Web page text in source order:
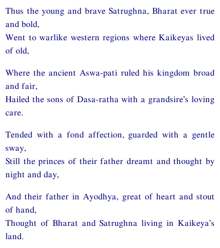
Thus the young and brave Satrughna, Bharat ever true
and bold,
Went to warlike western regions where Kaikeyas lived
of old,
Where the ancient Aswa-pati ruled his kingdom broad
and fair,
Hailed the sons of Dasa-ratha with a grandsire’s loving
care.
Tended with a fond affection, guarded with a gentle
sway,
Still the princes of their father dreamt and thought by
night and day,
And their father in Ayodhya, great of heart and stout
of hand,
Thought of Bharat and Satrughna living in Kaikeya’s
land.